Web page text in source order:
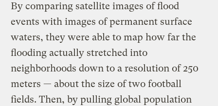
By comparing satellite images of flood
events with images of permanent surface
waters, they were able to map how far the
flooding actually stretched into
neighborhoods down to a resolution of 250
meters — about the size of two football
fields. Then, by pulling global population